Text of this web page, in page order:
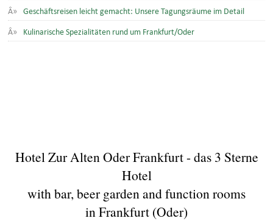
Geschäftsreisen leicht gemacht: Unsere Tagungsräume im Detail
Kulinarische Spezialitäten rund um Frankfurt/Oder
Hotel Zur Alten Oder Frankfurt - das 3 Sterne
Hotel
with bar, beer garden and function rooms
in Frankfurt (Oder)